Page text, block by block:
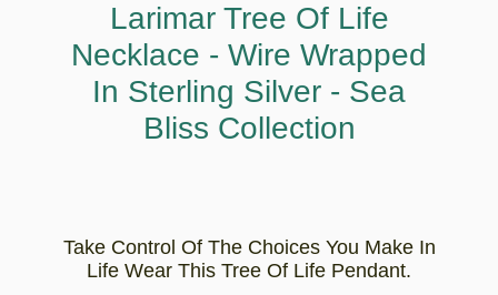
Larimar Tree Of Life
Necklace - Wire Wrapped
In Sterling Silver - Sea
Bliss Collection
Take Control Of The Choices You Make In
Life Wear This Tree Of Life Pendant.